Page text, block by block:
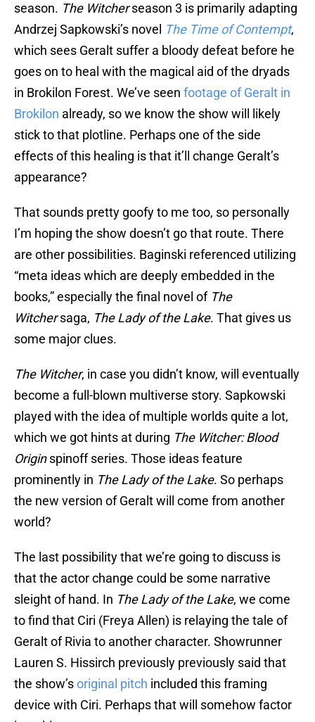
season. The Witcherseason 3 is primarily adapting
Andrzej Sapkowski’s novel The Time of Contempt,
which sees Geralt suffer a bloody defeat before he
goes on to heal with the magical aid of the dryads
in Brokilon Forest. We’ve seen footage of Geralt in
Brokilon already, so we know the show will likely
stick to that plotline. Perhaps one of the side
effects of this healing is that it’ll change Geralt’s
appearance?
That sounds pretty goofy to me too, so personally
I’m hoping the show doesn’t go that route. There
are other possibilities. Baginski referenced utilizing
“meta ideas which are deeply embedded in the
books,” especially the final novel of The
Witchersaga, The Lady of the Lake. That gives us
some major clues.
The Witcher, in case you didn’t know, will eventually
become a full-blown multiverse story. Sapkowski
played with the idea of multiple worlds quite a lot,
which we got hints at during The Witcher: Blood
Originspinoff series. Those ideas feature
prominently in The Lady of the Lake. So perhaps
the new version of Geralt will come from another
world?
The last possibility that we’re going to discuss is
that the actor change could be some narrative
sleight of hand. In The Lady of the Lake, we come
to find that Ciri (Freya Allen) is relaying the tale of
Geralt of Rivia to another character. Showrunner
Lauren S. Hissirch previously previously said that
the show’soriginal pitch included this framing
device with Ciri. Perhaps that will somehow factor